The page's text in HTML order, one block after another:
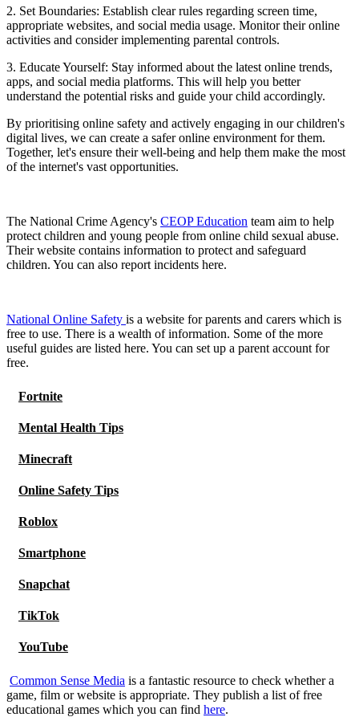
2. Set Boundaries: Establish clear rules regarding screen time,
appropriate websites, and social media usage. Monitor their online
activities and consider implementing parental controls.
3. Educate Yourself: Stay informed about the latest online trends,
apps, and social media platforms. This will help you better
understand the potential risks and guide your child accordingly.
By prioritising online safety and actively engaging in our children's
digital lives, we can create a safer online environment for them.
Together, let's ensure their well-being and help them make the most
of the internet's vast opportunities.
The National Crime Agency's CEOP Education team aim to help
protect children and young people from online child sexual abuse.
Their website contains information to protect and safeguard
children. You can also report incidents here.
National Online Safety is a website for parents and carers which is
free to use. There is a wealth of information. Some of the more
useful guides are listed here. You can set up a parent account for
free.
Fortnite
Mental Health Tips
Minecraft
Online Safety Tips
Roblox
Smartphone
Snapchat
TikTok
YouTube
Common Sense Media is a fantastic resource to check whether a
game, film or website is appropriate. They publish a list of free
educational games which you can find here.